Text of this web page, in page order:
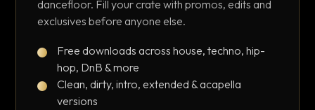
dancefloor. Fill your crate with promos, edits and
exclusives before anyone else.
Free downloads across house, techno, hip-
hop, DnB & more
Clean, dirty, intro, extended & acapella
versions